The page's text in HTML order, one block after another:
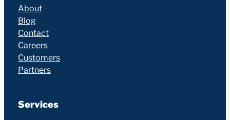
About
Blog
Contact
Careers
Customers
Partners
Services